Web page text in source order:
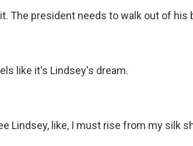
The president needs to walk out of
like it's Lindsey's dream.
Lindsey, like, I must rise from my silk